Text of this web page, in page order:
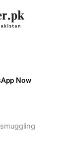
Now